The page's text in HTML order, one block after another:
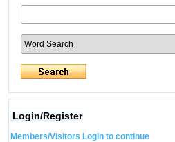
Login/Register
Members/Visitors Login to continue